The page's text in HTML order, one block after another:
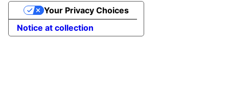
Notice at collection
Your Privacy Choices